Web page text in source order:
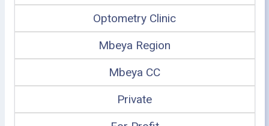
Optometry Clinic
Mbeya Region
Mbeya CC
Private